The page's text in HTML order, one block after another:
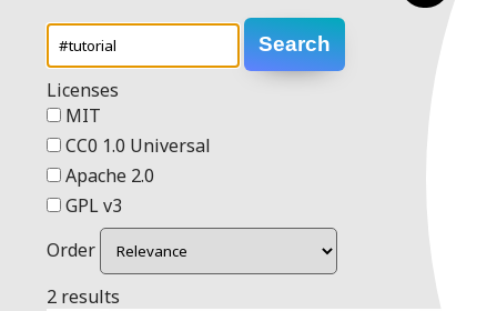
Search
Licenses
MIT
CC0 1.0 Universal
Apache 2.0
GPL v3
Order
2 results